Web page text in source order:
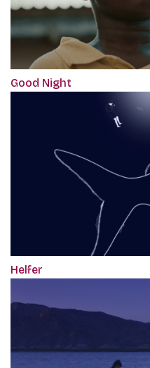
Good Night
Helfer